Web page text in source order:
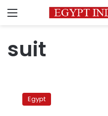
Menu
suit
were
Egypt